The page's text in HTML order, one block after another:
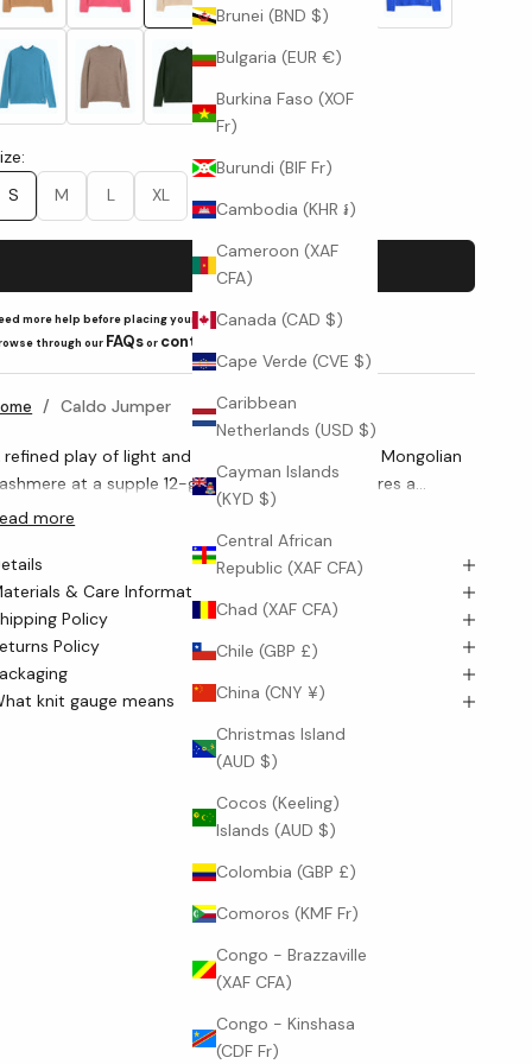
Brunei (BND $)
Bulgaria (EUR €)
Burkina Faso (XOF
Fr)
Burundi (BIF Fr)
Cambodia (KHR ៛)
Cameroon (XAF
CFA)
Canada (CAD $)
Cape Verde (CVE $)
Caribbean
Netherlands (USD $)
Cayman Islands
(KYD $)
Central African
Republic (XAF CFA)
Chad (XAF CFA)
Chile (GBP £)
China (CNY ¥)
Christmas Island
(AUD $)
Cocos (Keeling)
Islands (AUD $)
Colombia (GBP £)
Comoros (KMF Fr)
Congo - Brazzaville
(XAF CFA)
Congo - Kinshasa
(CDF Fr)
Light Royal (Y52685)Brown Cashmere (Y20172002)
Forest Green (Y19-0413)
Black (Y15517)
S
M L XL
Add to cart
more help before placing your order?
through our FAQsor contact us
/ Caldo Jumper
refined play of light and texture. Knitted in pure Mongolian
at a supple 12-gauge, this jumper features a
crosshatch that lends depth and a velvety hand. The
sculpted mock neck sits neatly at the collarbone, while the
straight silhouette skims the body with poised ease.
more
& Care Information
Policy
Policy
knit gauge means